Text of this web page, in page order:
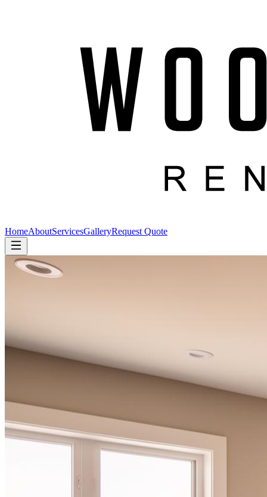
HomeAboutServicesGalleryRequest Quote